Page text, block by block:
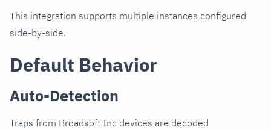
This integration supports multiple instances configured
side-by-side.
Default Behavior
Auto-Detection
Traps from Broadsoft Inc devices are decoded